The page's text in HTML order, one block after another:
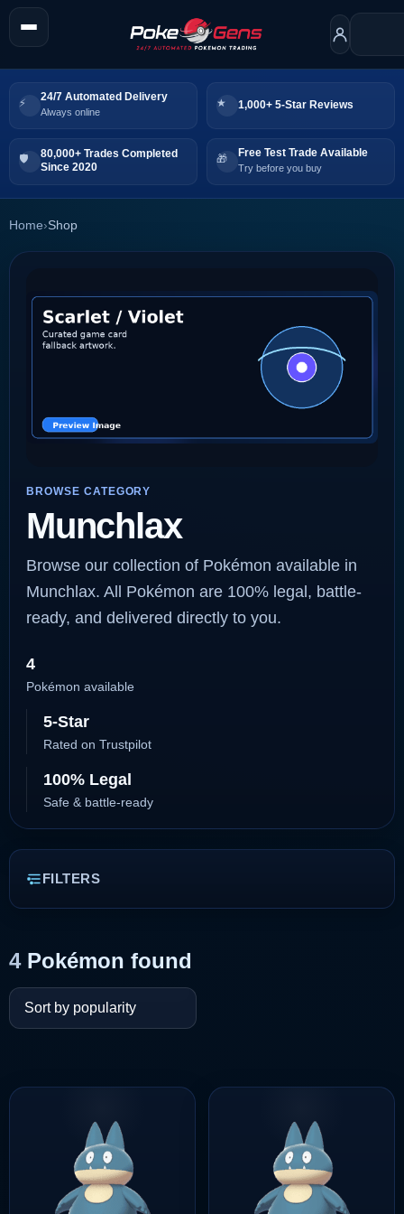
24/7 Automated Delivery
Always online
1,000+ 5-Star Reviews
80,000+ Trades Completed
Since 2020
Free Test Trade Available
Try before you buy
Home›Shop
BROWSE CATEGORY
Munchlax
Browse our collection of Pokémon available in
Munchlax. All Pokémon are 100% legal, battle-
ready, and delivered directly to you.
4
Pokémon available
5-Star
Rated on Trustpilot
100% Legal
Safe & battle-ready
FILTERS
4Pokémon found